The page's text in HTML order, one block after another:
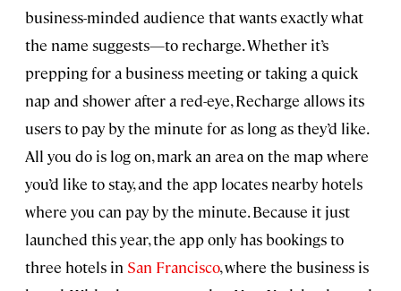
business-minded audience that wants exactly what
the name suggests—to recharge. Whether it’s
prepping for a business meeting or taking a quick
nap and shower after a red-eye, Recharge allows its
users to pay by the minute for as long as they’d like.
All you do is log on, mark an area on the map where
you’d like to stay, and the app locates nearby hotels
where you can pay by the minute. Because it just
launched this year, the app only has bookings to
three hotels in San Francisco, where the business is